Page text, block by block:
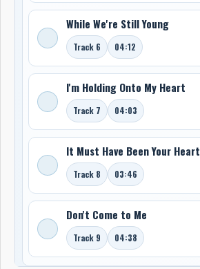
While We're Still Young
Track 6 04:12
I'm Holding Onto My Heart
Track 7 04:03
It Must Have Been Your Heart
Track 8 03:46
Don't Come to Me
Track 9 04:38